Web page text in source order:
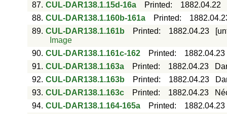
87. CUL-DAR138.1.15d-16a Printed: 1882.04.22
88. CUL-DAR138.1.160b-161a Printed:
89. CUL-DAR138.1.161b Printed: 1882.04.23
Image
90. CUL-DAR138.1.161c-162 Printed:
1882.04.23
91. CUL-DAR138.1.163a Printed: 1882.04.23
92. CUL-DAR138.1.163b Printed: 1882.04.23
93. CUL-DAR138.1.163c Printed: 1882.04.23
94. CUL-DAR138.1.164-165a Printed:
1882.04.23